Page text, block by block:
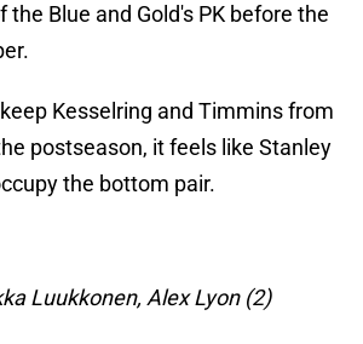
Blue and Gold's PK before the
Kesselring and Timmins from
postseason, it feels like Stanley
the bottom pair.
Luukkonen, Alex Lyon (2)